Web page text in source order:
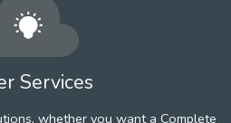
Services
whether you want a Complete